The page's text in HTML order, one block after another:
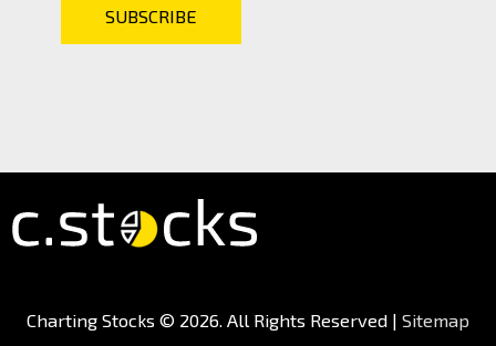
Charting Stocks © 2026. All Rights Reserved | Sitemap